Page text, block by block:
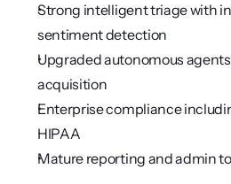
Strong intelligent triage with
sentiment detection
Upgraded autonomous
acquisition
Enterprise compliance
HIPAA
Mature reporting and admin